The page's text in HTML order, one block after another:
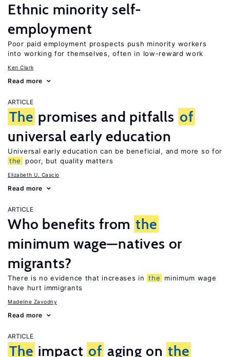
Ethnic minority self-
employment
Poor paid employment prospects push minority workers
into working for themselves, often in low-reward work
Ken Clark
Read more
ARTICLE
The promises and pitfalls of
universal early education
Universal early education can be beneficial, and more so for
the
poor, but quality matters
Elizabeth U. Cascio
Read more
ARTICLE
Who benefits from the
minimum wage—natives or
migrants?
There is no evidence that increases in the
minimum wage
have hurt immigrants
Madeline Zavodny
Read more
ARTICLE
The impact of aging on the